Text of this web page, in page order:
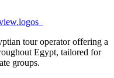
tour operator offering a
Egypt, tailored for
groups.